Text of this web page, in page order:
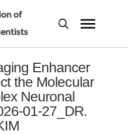
Enhancer
the Molecular
Neuronal
01-27_DR.